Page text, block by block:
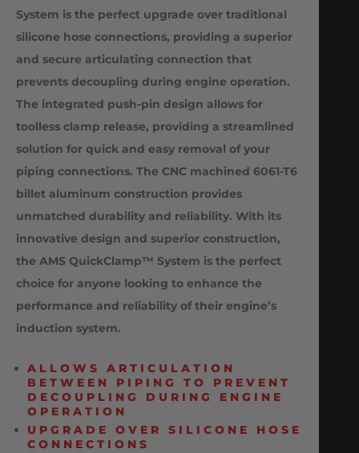
System is the perfect upgrade over traditional
silicone hose connections, providing a superior
and secure articulating connection that
prevents decoupling during engine operation.
The integrated push-pin design allows for
toolless clamp release, providing a streamlined
solution for quick and easy removal of your
piping connections. The CNC machined 6061-T6
billet aluminum construction provides
unmatched durability and reliability. With its
innovative design and superior construction,
the AMS QuickClamp™ System is the perfect
choice for anyone looking to enhance the
performance and reliability of their engine’s
induction system.
ALLOWS ARTICULATION
BETWEEN PIPING TO PREVENT
DECOUPLING DURING ENGINE
OPERATION
UPGRADE OVER SILICONE HOSE
CONNECTIONS